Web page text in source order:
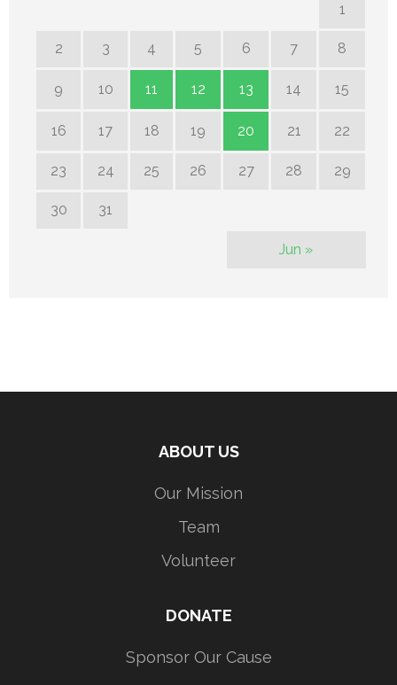
1
2 3 4 5 6 7 8
9 10 11 12 13 14 15
16 17 18 19 20 21 22
23 24 25 26 27 28 29
30 31
Jun »
ABOUT US
Our Mission
Team
Volunteer
DONATE
Sponsor Our Cause